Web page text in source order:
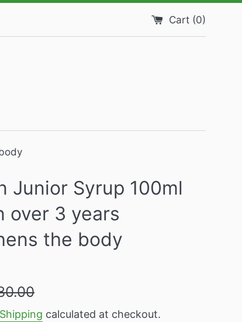
Cart (0)
Junior Syrup 100ml
over 3 years
the body
Shipping calculated at checkout.